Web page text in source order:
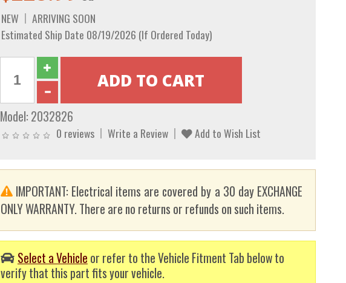
NEW
ARRIVING SOON
Estimated Ship Date 08/19/2026 (If Ordered Today)
Model: 2032826
0 reviews Write a Review Add to Wish List
IMPORTANT: Electrical items are covered by a 30 day EXCHANGE
ONLY WARRANTY. There are no returns or refunds on such items.
Select a Vehicle or refer to the Vehicle Fitment Tab below to
verify that this part fits your vehicle.